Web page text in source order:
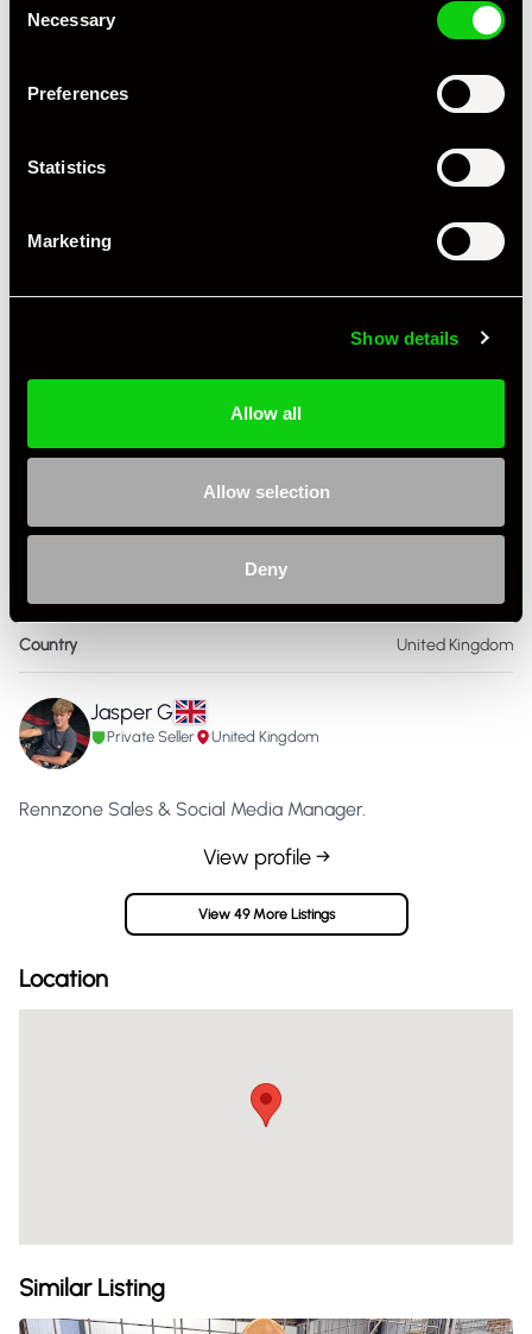
Selection
Necessary
Preferences
Statistics
Marketing
Show details
Allow all
Allow selection
Deny
Condition Used
Colour Other
Country United Kingdom
Jasper G
Private Seller United Kingdom
Rennzone Sales & Social Media Manager.
View profile →
View 49 More Listings
Location
Similar Listing